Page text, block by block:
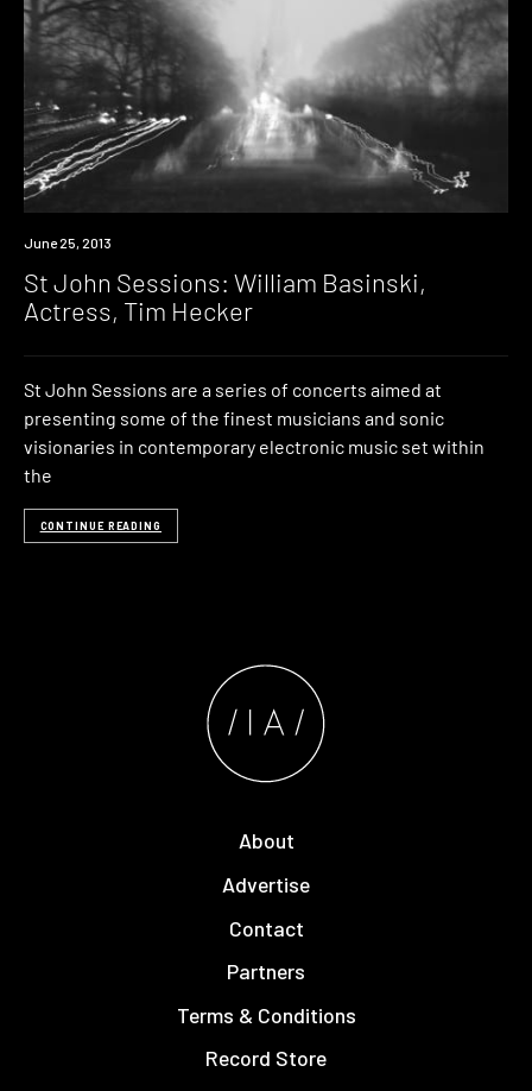
Event
June 25, 2013
St John Sessions: William Basinski,
Actress, Tim Hecker
St John Sessions are a series of concerts aimed at
presenting some of the finest musicians and sonic
visionaries in contemporary electronic music set within
the
CONTINUE READING
About
Advertise
Contact
Partners
Terms & Conditions
Record Store